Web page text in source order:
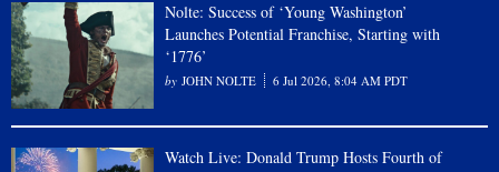
Nolte: Success of ‘Young Washington’
Launches Potential Franchise, Starting with
‘1776’
JOHN NOLTE 6 Jul 2026, 8:04 AM PDT
Watch Live: Donald Trump Hosts Fourth of